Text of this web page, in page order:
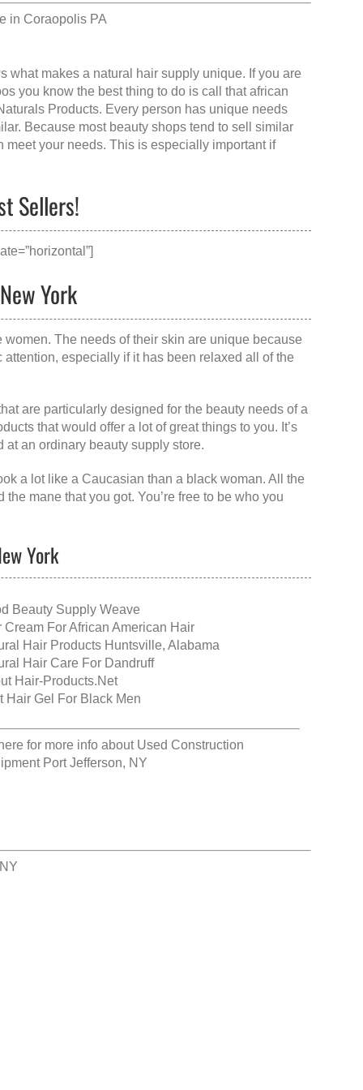
in Coraopolis PA
what makes a natural hair supply unique. If you are
you know the best thing to do is call thatafrican
Products. Every person has unique needs
Because most beauty shops tend to sell similar
meet your needs. This is especially important if
Sellers!
York
The needs of their skin are unique because
especially if it has been relaxed all of the
are particularly designed for the beauty needs of a
that would offer a lot of great things to you. It’s
at an ordinary beauty supply store.
a lot like a Caucasian than a black woman. All the
mane that you got. You’re free to be who you
York
Beauty Supply Weave
Cream For African American Hair
Hair Products Huntsville, Alabama
Hair Care For Dandruff
Hair-Products.Net
Hair Gel For Black Men
for more info about Used Construction
Port Jefferson, NY